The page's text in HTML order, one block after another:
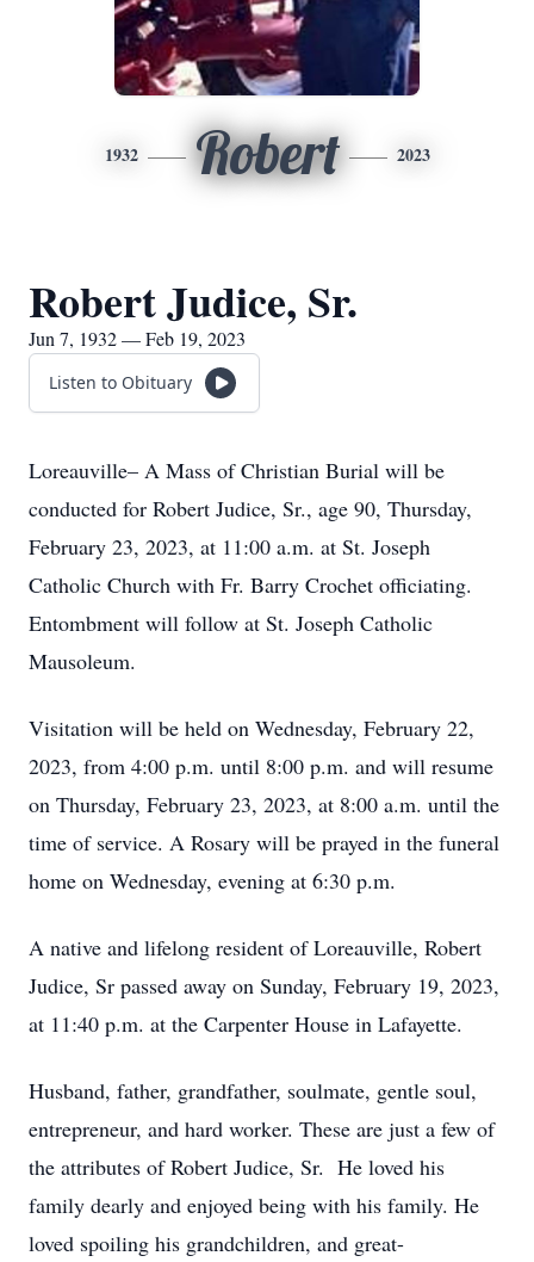
1932 Robert 2023
Robert Judice, Sr.
Jun 7, 1932 — Feb 19, 2023
Listen to Obituary
Loreauville– A Mass of Christian Burial will be
conducted for Robert Judice, Sr., age 90, Thursday,
February 23, 2023, at 11:00 a.m. at St. Joseph
Catholic Church with Fr. Barry Crochet officiating.
Entombment will follow at St. Joseph Catholic
Mausoleum.
Visitation will be held on Wednesday, February 22,
2023, from 4:00 p.m. until 8:00 p.m. and will resume
on Thursday, February 23, 2023, at 8:00 a.m. until the
time of service. A Rosary will be prayed in the funeral
home on Wednesday, evening at 6:30 p.m.
A native and lifelong resident of Loreauville, Robert
Judice, Sr passed away on Sunday, February 19, 2023,
at 11:40 p.m. at the Carpenter House in Lafayette.
Husband, father, grandfather, soulmate, gentle soul,
entrepreneur, and hard worker. These are just a few of
the attributes of Robert Judice, Sr. He loved his
family dearly and enjoyed being with his family. He
loved spoiling his grandchildren, and great-